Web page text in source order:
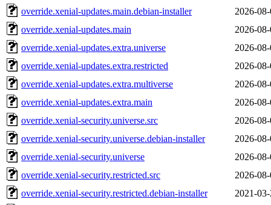
override.xenial-updates.main.debian-installer
2026-
override.xenial-updates.main
2026-
override.xenial-updates.extra.universe
2026-
override.xenial-updates.extra.restricted
2026-
override.xenial-updates.extra.multiverse
2026-
override.xenial-updates.extra.main
2026-
override.xenial-security.universe.src
2026-
override.xenial-security.universe.debian-installer
2026-
override.xenial-security.universe
2026-
override.xenial-security.restricted.src
2026-
override.xenial-security.restricted.debian-installer
2021-